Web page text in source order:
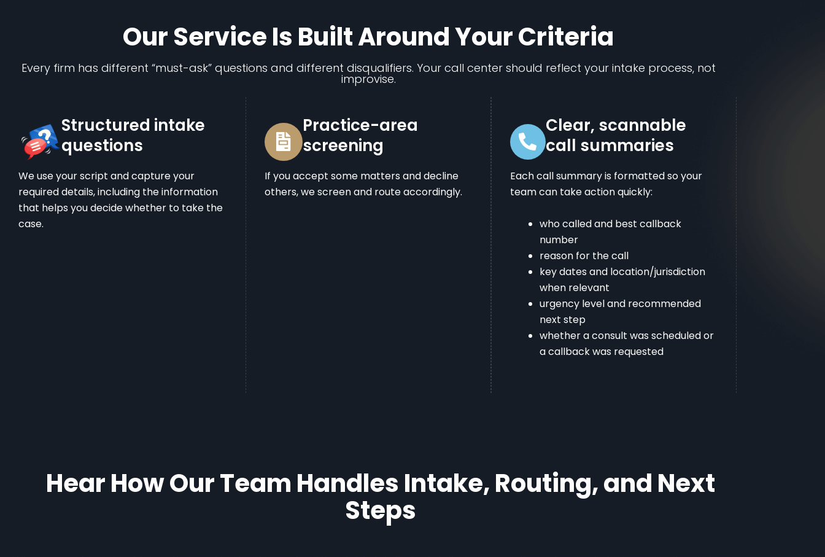
Our Service Is Built Around Your Criteria
Every firm has different “must-ask” questions and different disqualifiers. Your call center should reflect your intake process, not
improvise.
Structured intake
questions
We use your script and capture your
required details, including the information
that helps you decide whether to take the
case.
Practice-area
screening
If you accept some matters and decline
others, we screen and route accordingly.
Clear, scannable
call summaries
Each call summary is formatted so your
team can take action quickly:
who called and best callback
number
reason for the call
key dates and location/jurisdiction
when relevant
urgency level and recommended
next step
whether a consult was scheduled or
a callback was requested
Hear How Our Team Handles Intake, Routing, and Next
Steps